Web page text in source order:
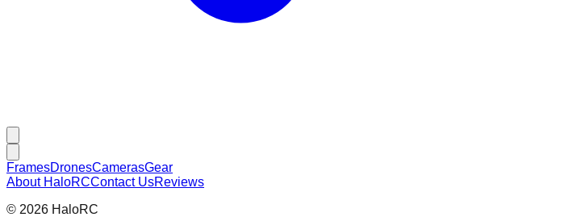
FramesDronesCamerasGear
About HaloRCContact UsReviews
© 2026 HaloRC